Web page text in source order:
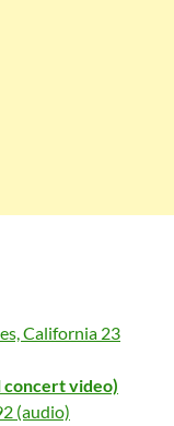
California 23
concert video)
(audio)